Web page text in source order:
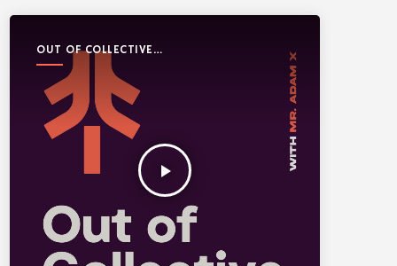
OUT OF COLLECTIVE
PODCAST
play_arrow